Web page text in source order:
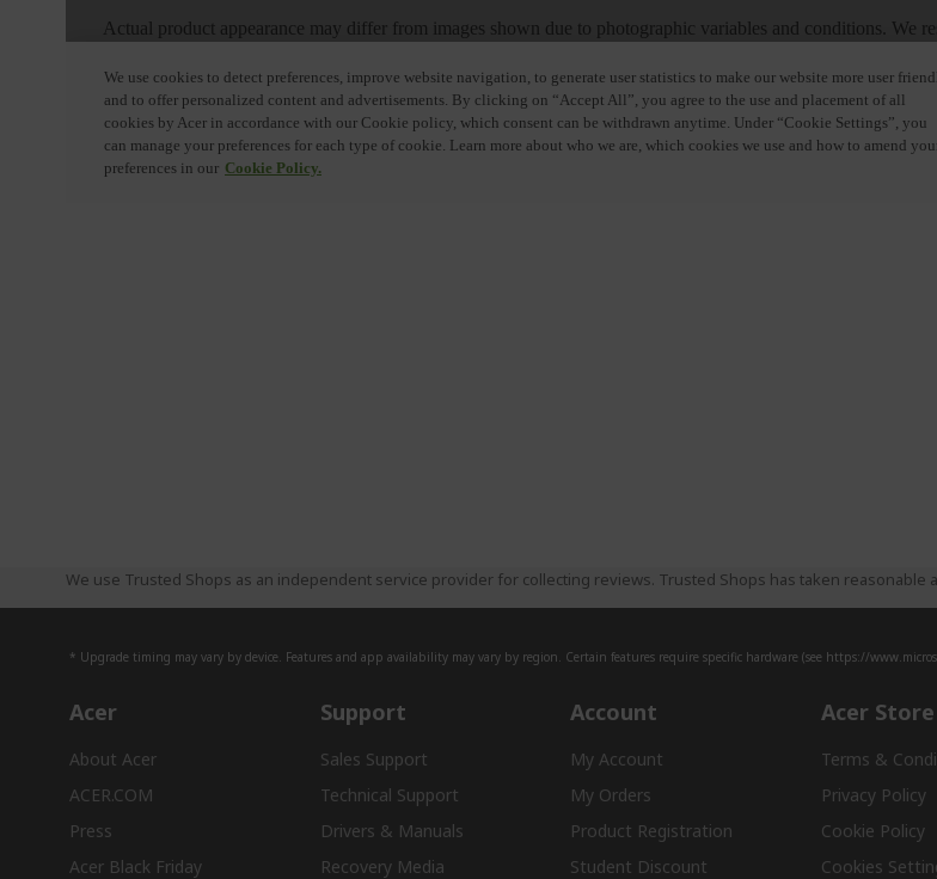
We use Trusted Shops as an independent service provider for collecting reviews. Trusted Shops has taken
* Upgrade timing may vary by device. Features and app availability may vary by region. Certain features require specific hardware (see https://
Acer
About Acer
ACER.COM
Press
Acer Black Friday
Support
Sales Support
Technical Support
Drivers & Manuals
Recovery Media
Account
My Account
My Orders
Product Registration
Student Discount
Acer Store
Terms &
Privacy Policy
Cookie Policy
Cookies